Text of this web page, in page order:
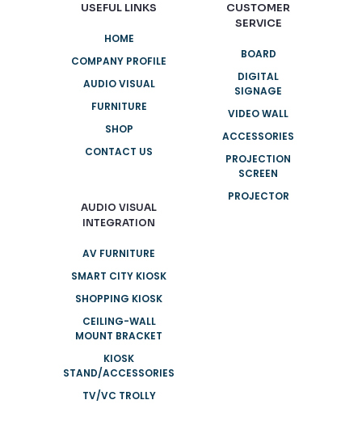
USEFUL LINKS
HOME
COMPANY PROFILE
AUDIO VISUAL
FURNITURE
SHOP
CONTACT US
AUDIO VISUAL
INTEGRATION
AV FURNITURE
SMART CITY KIOSK
SHOPPING KIOSK
CEILING-WALL
MOUNT BRACKET
KIOSK
STAND/ACCESSORIES
TV/VC TROLLY
CUSTOMER
SERVICE
BOARD
DIGITAL
SIGNAGE
VIDEO WALL
ACCESSORIES
PROJECTION
SCREEN
PROJECTOR